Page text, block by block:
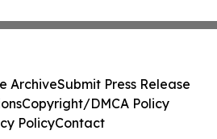
ArchiveSubmit Press Release
Copyright/DMCA Policy
PolicyContact